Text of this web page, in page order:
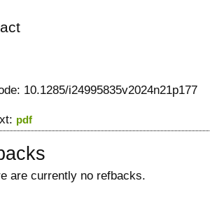
10.1285/i24995835v2024n21p177
pdf
are currently no refbacks.